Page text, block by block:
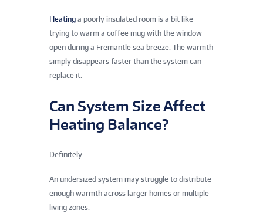
Heating a poorly insulated room is a bit like
trying to warm a coffee mug with the window
open during a Fremantle sea breeze. The warmth
simply disappears faster than the system can
replace it.
Can System Size Affect
Heating Balance?
Definitely.
An undersized system may struggle to distribute
enough warmth across larger homes or multiple
living zones.